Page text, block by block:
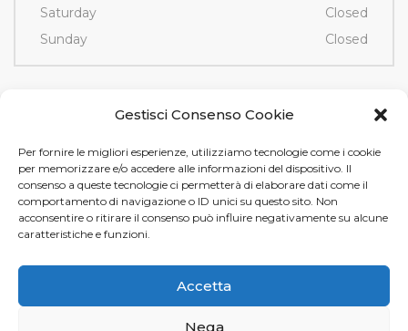
Gestisci Consenso Cookie
Per fornire le migliori esperienze, utilizziamo tecnologie come i cookie
per memorizzare e/o accedere alle informazioni del dispositivo. Il
consenso a queste tecnologie ci permetterà di elaborare dati come il
comportamento di navigazione o ID unici su questo sito. Non
acconsentire o ritirare il consenso può influire negativamente su alcune
caratteristiche e funzioni.
Accetta
Nega
Saturday
Closed
Sunday
Closed
Via Fornace, 3/D - 35036
Montegrotto Terme (PD)
Tel e Fax+39 049 89 12 605
info@tamistamp.com